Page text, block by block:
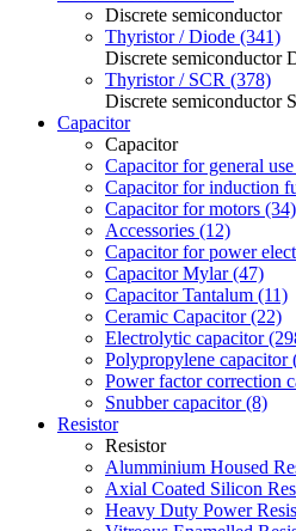
Discrete semiconductor
Thyristor / Diode (341)
Discrete semiconductor
Thyristor / SCR (378)
Discrete semiconductor
Capacitor
Capacitor
Capacitor for general
Capacitor for induction
Capacitor for motors (34)
Accessories (12)
Capacitor for power
Capacitor Mylar (47)
Capacitor Tantalum (11)
Ceramic Capacitor (22)
Electrolytic capacitor
Polypropylene capacitor
Power factor correction
Snubber capacitor (8)
Resistor
Resistor
Alumminium Housed
Axial Coated Silicon
Heavy Duty Power